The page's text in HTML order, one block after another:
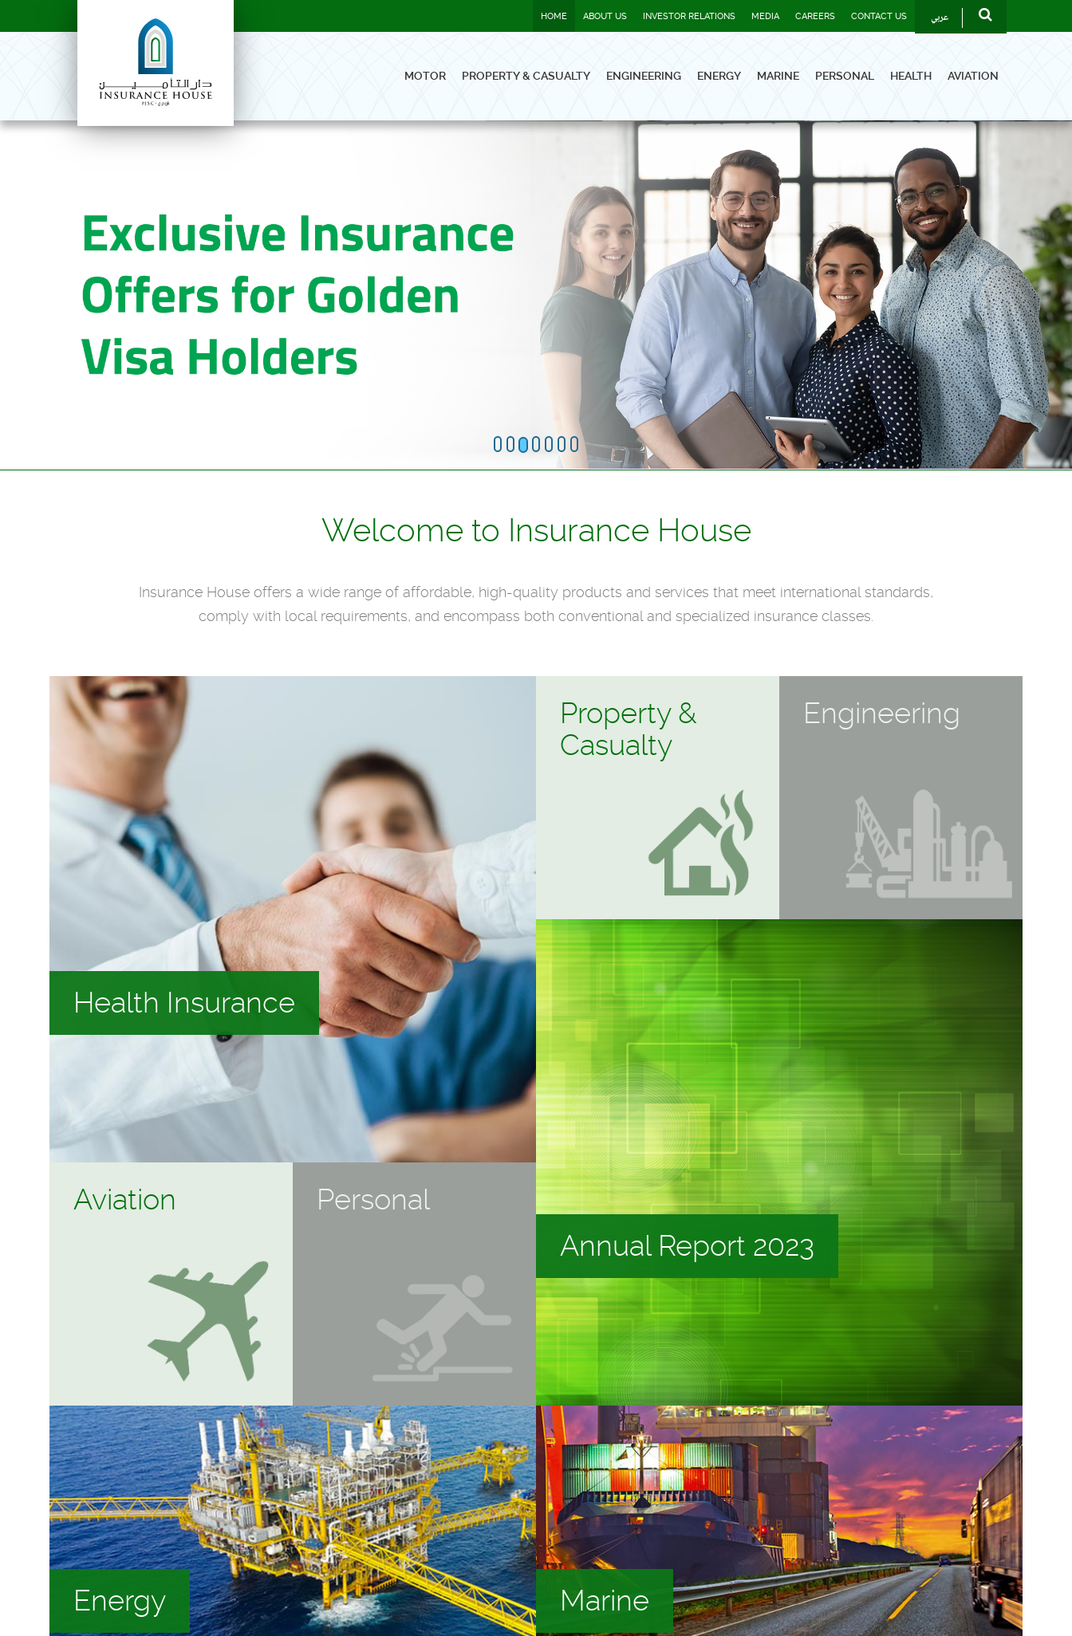
HOME ABOUT US INVESTOR RELATIONS MEDIA CAREERS CONTACT US عربي
MOTOR PROPERTY & CASUALTY ENGINEERING ENERGY MARINE PERSONAL HEALTH AVIATION
Welcome to Insurance House
Insurance House offers a wide range of affordable, high-quality products and services that meet international standards,
comply with local requirements, and encompass both conventional and specialized insurance classes.
Health Insurance
Property &
Casualty
Engineering
Annual Report 2023
Aviation Personal
Energy Marine